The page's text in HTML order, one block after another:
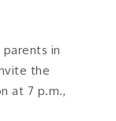
in
the
at 7 p.m.,